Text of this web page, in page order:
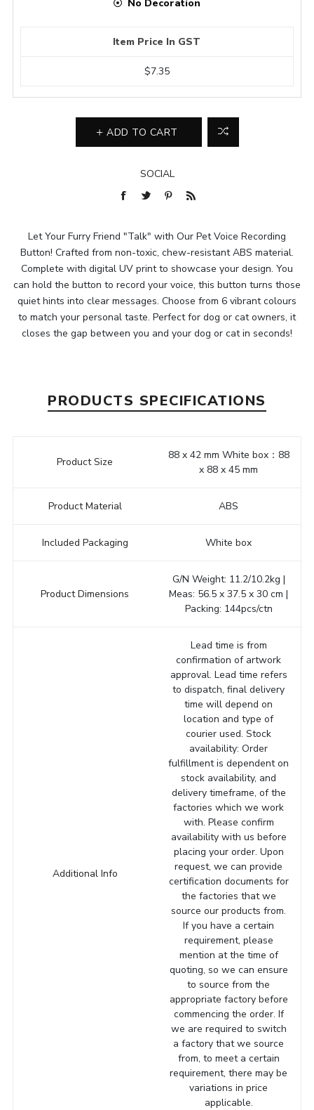
No Decoration
Item Price In GST
$7.35
ADD TO CART
SOCIAL
Let Your Furry Friend "Talk" with Our Pet Voice Recording
Button! Crafted from non-toxic, chew-resistant ABS material.
Complete with digital UV print to showcase your design. You
can hold the button to record your voice, this button turns those
quiet hints into clear messages. Choose from 6 vibrant colours
to match your personal taste. Perfect for dog or cat owners, it
closes the gap between you and your dog or cat in seconds!
PRODUCTS SPECIFICATIONS
Product Size
88 x 42 mm White box：88
x 88 x 45 mm
Product Material ABS
Included Packaging White box
Product Dimensions
G/N Weight: 11.2/10.2kg |
Meas: 56.5 x 37.5 x 30 cm |
Packing: 144pcs/ctn
Additional Info
Lead time is from
confirmation of artwork
approval. Lead time refers
to dispatch, final delivery
time will depend on
location and type of
courier used. Stock
availability: Order
fulfillment is dependent on
stock availability, and
delivery timeframe, of the
factories which we work
with. Please confirm
availability with us before
placing your order. Upon
request, we can provide
certification documents for
the factories that we
source our products from.
If you have a certain
requirement, please
mention at the time of
quoting, so we can ensure
to source from the
appropriate factory before
commencing the order. If
we are required to switch
a factory that we source
from, to meet a certain
requirement, there may be
variations in price
applicable.